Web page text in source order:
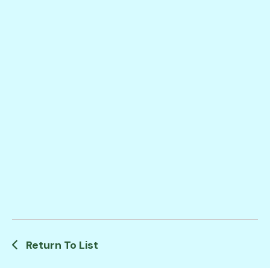
Return To List